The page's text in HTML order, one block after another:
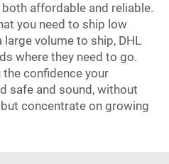
affordable and reliable.
you need to ship low
large volume to ship, DHL
where they need to go.
the confidence your
safe and sound, without
concentrate on growing